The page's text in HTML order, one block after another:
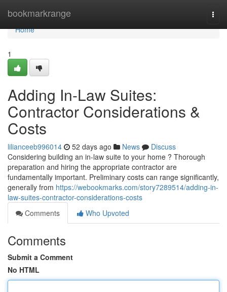
bookmarkrange
Home
Home
1
Adding In-Law Suites:
Contractor Considerations &
Costs
lilianceeb996014 52 days ago News
Discuss
Considering building an in-law suite to your home ? Thorough
preparation and hiring the appropriate contractor are
fundamentally important. Preliminary costs can range significantly,
generally from https://webookmarks.com/story7289514/adding-in-
law-suites-contractor-considerations-costs
Comments
Who Upvoted
Comments
Submit a Comment
No HTML